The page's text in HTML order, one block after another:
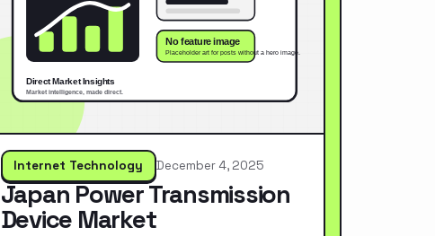
Internet Technology December 4, 2025
Japan Power Transmission
Device Market